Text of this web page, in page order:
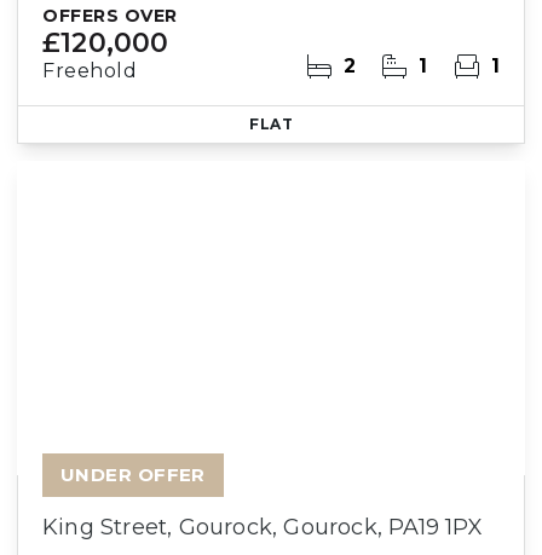
OFFERS OVER
£120,000
Freehold 2 1 1
FLAT
King Street, Gourock, Gourock, PA19 1PX
UNDER OFFER